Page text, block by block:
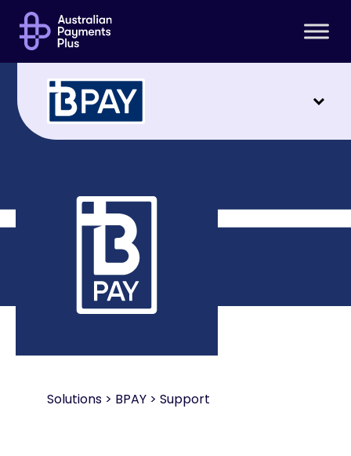
CRN Generator
Solutions> BPAY > Support